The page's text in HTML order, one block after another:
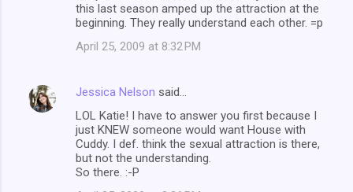
this last season amped up the attraction at the
beginning. They really understand each other. =p
April 25, 2009 at 8:32 PM
Jessica Nelson said…
LOL Katie! I have to answer you first because I
just KNEW someone would want House with
Cuddy. I def. think the sexual attraction is there,
but not the understanding.
So there. :-P